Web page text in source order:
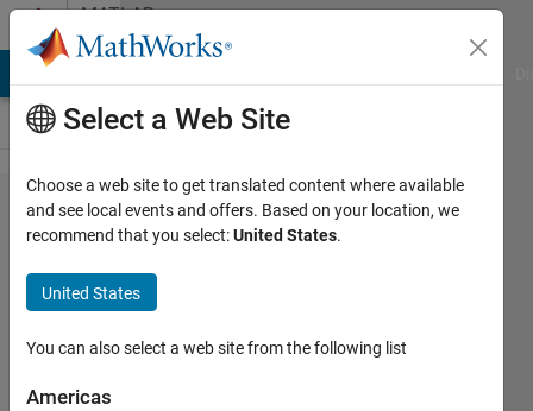
Skip to contentMATLAB
Answers
Get array of
elements
based on
occurrences
of another
vector
Select a Web Site
Choose a web site to get translated content where available
and see local events and offers. Based on your location, we
recommend that you select:United States.
United States
You can also select a web site from the following list
Americas